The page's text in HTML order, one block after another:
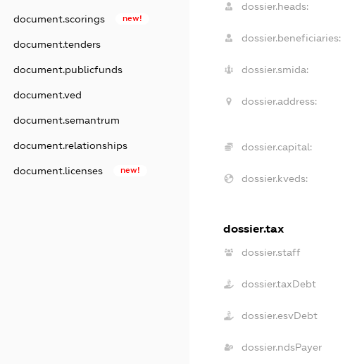
document.scorings new!
document.tenders
document.publicfunds
document.ved
document.semantrum
document.relationships
document.licenses new!
dossier.heads:
dossier.beneficiaries:
dossier.smida:
dossier.address:
dossier.capital:
dossier.kveds:
dossier.tax
dossier.staff
dossier.taxDebt
dossier.esvDebt
dossier.ndsPayer